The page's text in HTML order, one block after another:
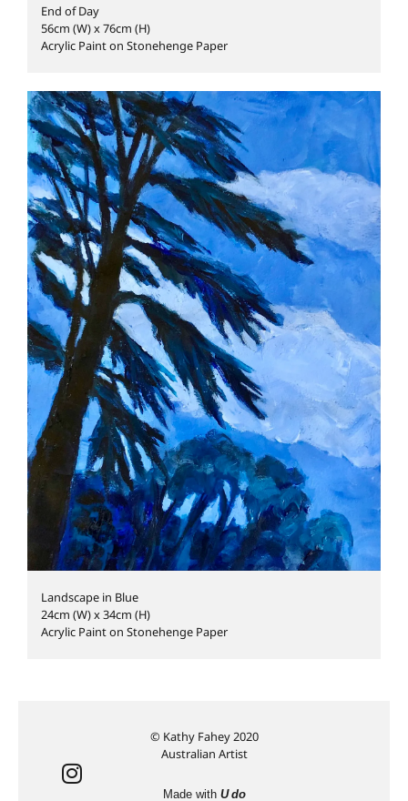
End of Day
56cm (W) x 76cm (H)
Acrylic Paint on Stonehenge Paper
Landscape in Blue
24cm (W) x 34cm (H)
Acrylic Paint on Stonehenge Paper
© Kathy Fahey 2020
Australian Artist
Made with U do